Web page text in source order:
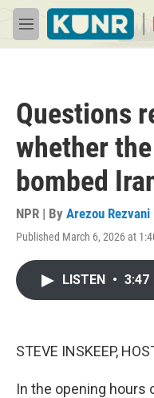
Skip to main content
M
e
Questions
whether
bombed
NPR | By Arezou Rezvani
Published March 6, 2026 at
LISTEN • 3:47
STEVE INSKEEP,
In the opening hours